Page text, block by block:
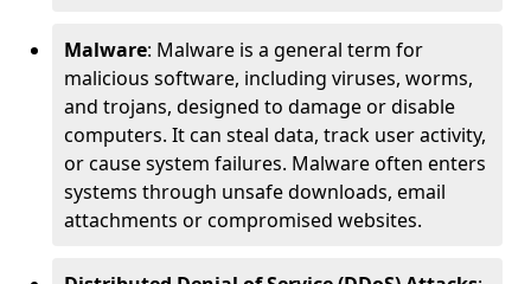
Malware: Malware is a general term for
malicious software, including viruses, worms,
and trojans, designed to damage or disable
computers. It can steal data, track user activity,
or cause system failures. Malware often enters
systems through unsafe downloads, email
attachments or compromised websites.